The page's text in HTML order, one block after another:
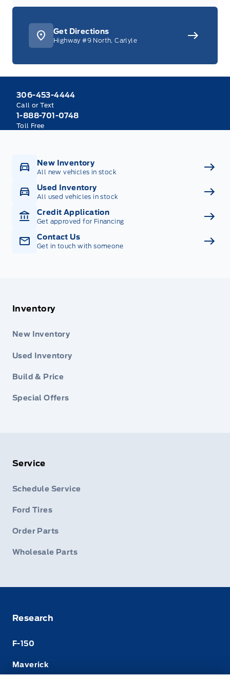
Get Directions
Highway #9 North, Carlyle
306-453-4444
Call or Text
1-888-701-0748
Toll Free
New Inventory
All new vehicles in stock
Used Inventory
All used vehicles in stock
Credit Application
Get approved for Financing
Contact Us
Get in touch with someone
Inventory
New Inventory
Used Inventory
Build & Price
Special Offers
Service
Schedule Service
Ford Tires
Order Parts
Wholesale Parts
Research
F-150
Maverick